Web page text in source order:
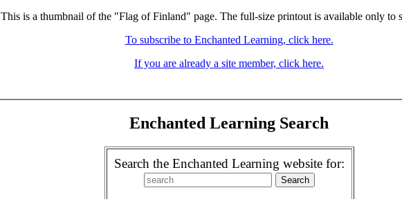
This is a thumbnail of the "Flag of Finland" page. The full-size printout is available only to
To subscribe to Enchanted Learning, click here.
If you are already a site member, click here.
Enchanted Learning Search
Search the Enchanted Learning website for: